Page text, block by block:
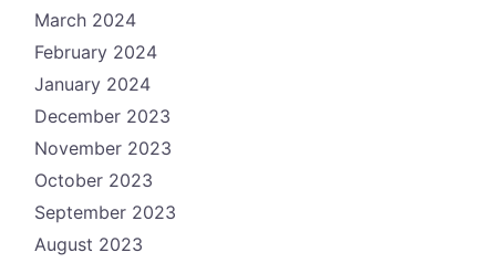
March 2024
February 2024
January 2024
December 2023
November 2023
October 2023
September 2023
August 2023